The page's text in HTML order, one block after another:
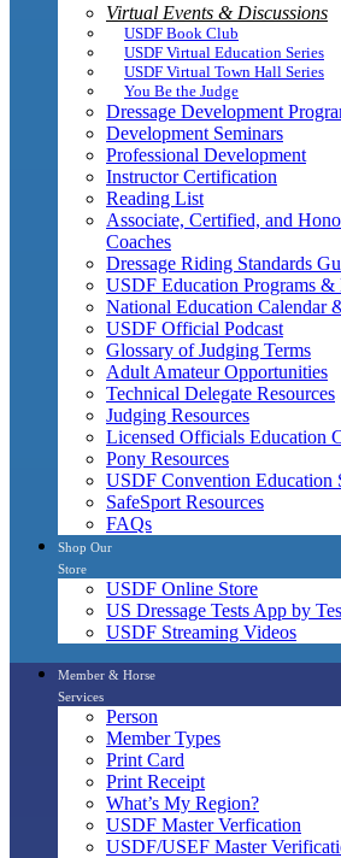
Virtual Events & Discussions
USDF Book Club
USDF Virtual Education Series
USDF Virtual Town Hall Series
You Be the Judge
Dressage Development
Development Seminars
Professional Development
Instructor Certification
Reading List
Associate, Certified, and
Coaches
Dressage Riding Standards
USDF Education Programs &
National Education Calendar
USDF Official Podcast
Glossary of Judging Terms
Adult Amateur Opportunities
Technical Delegate Resources
Judging Resources
Licensed Officials Education
Pony Resources
USDF Convention Education
SafeSport Resources
FAQs
Shop Our
Store
USDF Online Store
US Dressage Tests App by
USDF Streaming Videos
Member & Horse
Services
Person
Member Types
Print Card
Print Receipt
What’s My Region?
USDF Master Verfication
USDF/USEF Master